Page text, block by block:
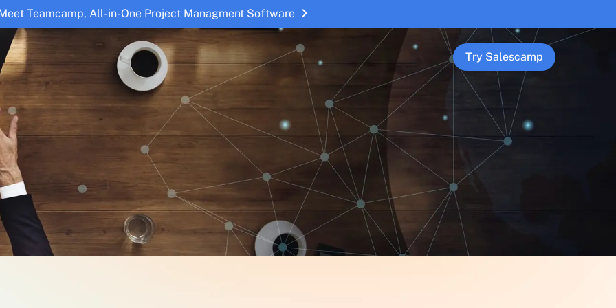
Teamcamp, All-in-One Project Managment Software
Try Salescamp